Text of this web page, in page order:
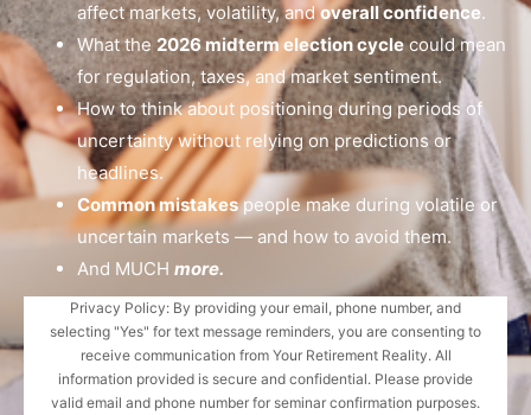
affect markets, volatility, andoverall confidence.
What the 2026 midterm election cyclecould mean
for regulation, taxes, and market sentiment.
How to think about positioning during periods of
uncertainty without relying on predictions or
headlines.
Common mistakespeople make during volatile or
uncertain markets — and how to avoid them.
And MUCH more.
Privacy Policy: By providing your email, phone number, and
selecting "Yes" for text message reminders, you are consenting to
receive communication from Your Retirement Reality. All
information provided is secure and confidential. Please provide
valid email and phone number for seminar confirmation purposes.